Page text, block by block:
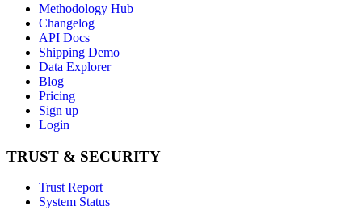
Methodology Hub
Changelog
API Docs
Shipping Demo
Data Explorer
Blog
Pricing
Sign up
Login
TRUST & SECURITY
Trust Report
System Status